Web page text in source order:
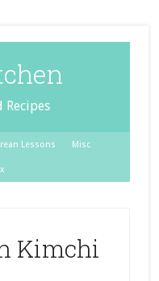
Recipes
Lessons Misc
Kimchi